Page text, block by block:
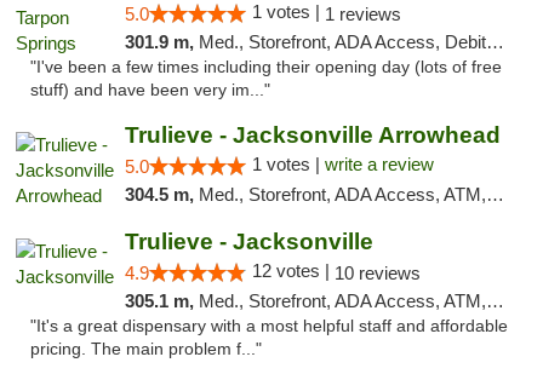
5.0 1 votes | 1 reviews
301.9 m, Med., Storefront, ADA Access, Debit Card, Delivery, Pickup
"I've been a few times including their opening day (lots of free
stuff) and have been very im..."
Trulieve - Jacksonville Arrowhead
5.0 1 votes | write a review
304.5 m, Med., Storefront, ADA Access, ATM, Debit Card, Delivery, Pickup
Trulieve - Jacksonville
4.9 12 votes | 10 reviews
305.1 m, Med., Storefront, ADA Access, ATM, Debit Card, Delivery, Pickup
"It's a great dispensary with a most helpful staff and affordable
pricing. The main problem f..."